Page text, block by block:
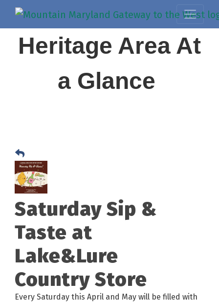
Heritage Area At
a Glance
Saturday Sip &
Taste at
Lake&Lure
Country Store
Every Saturday this April and May will be filled with